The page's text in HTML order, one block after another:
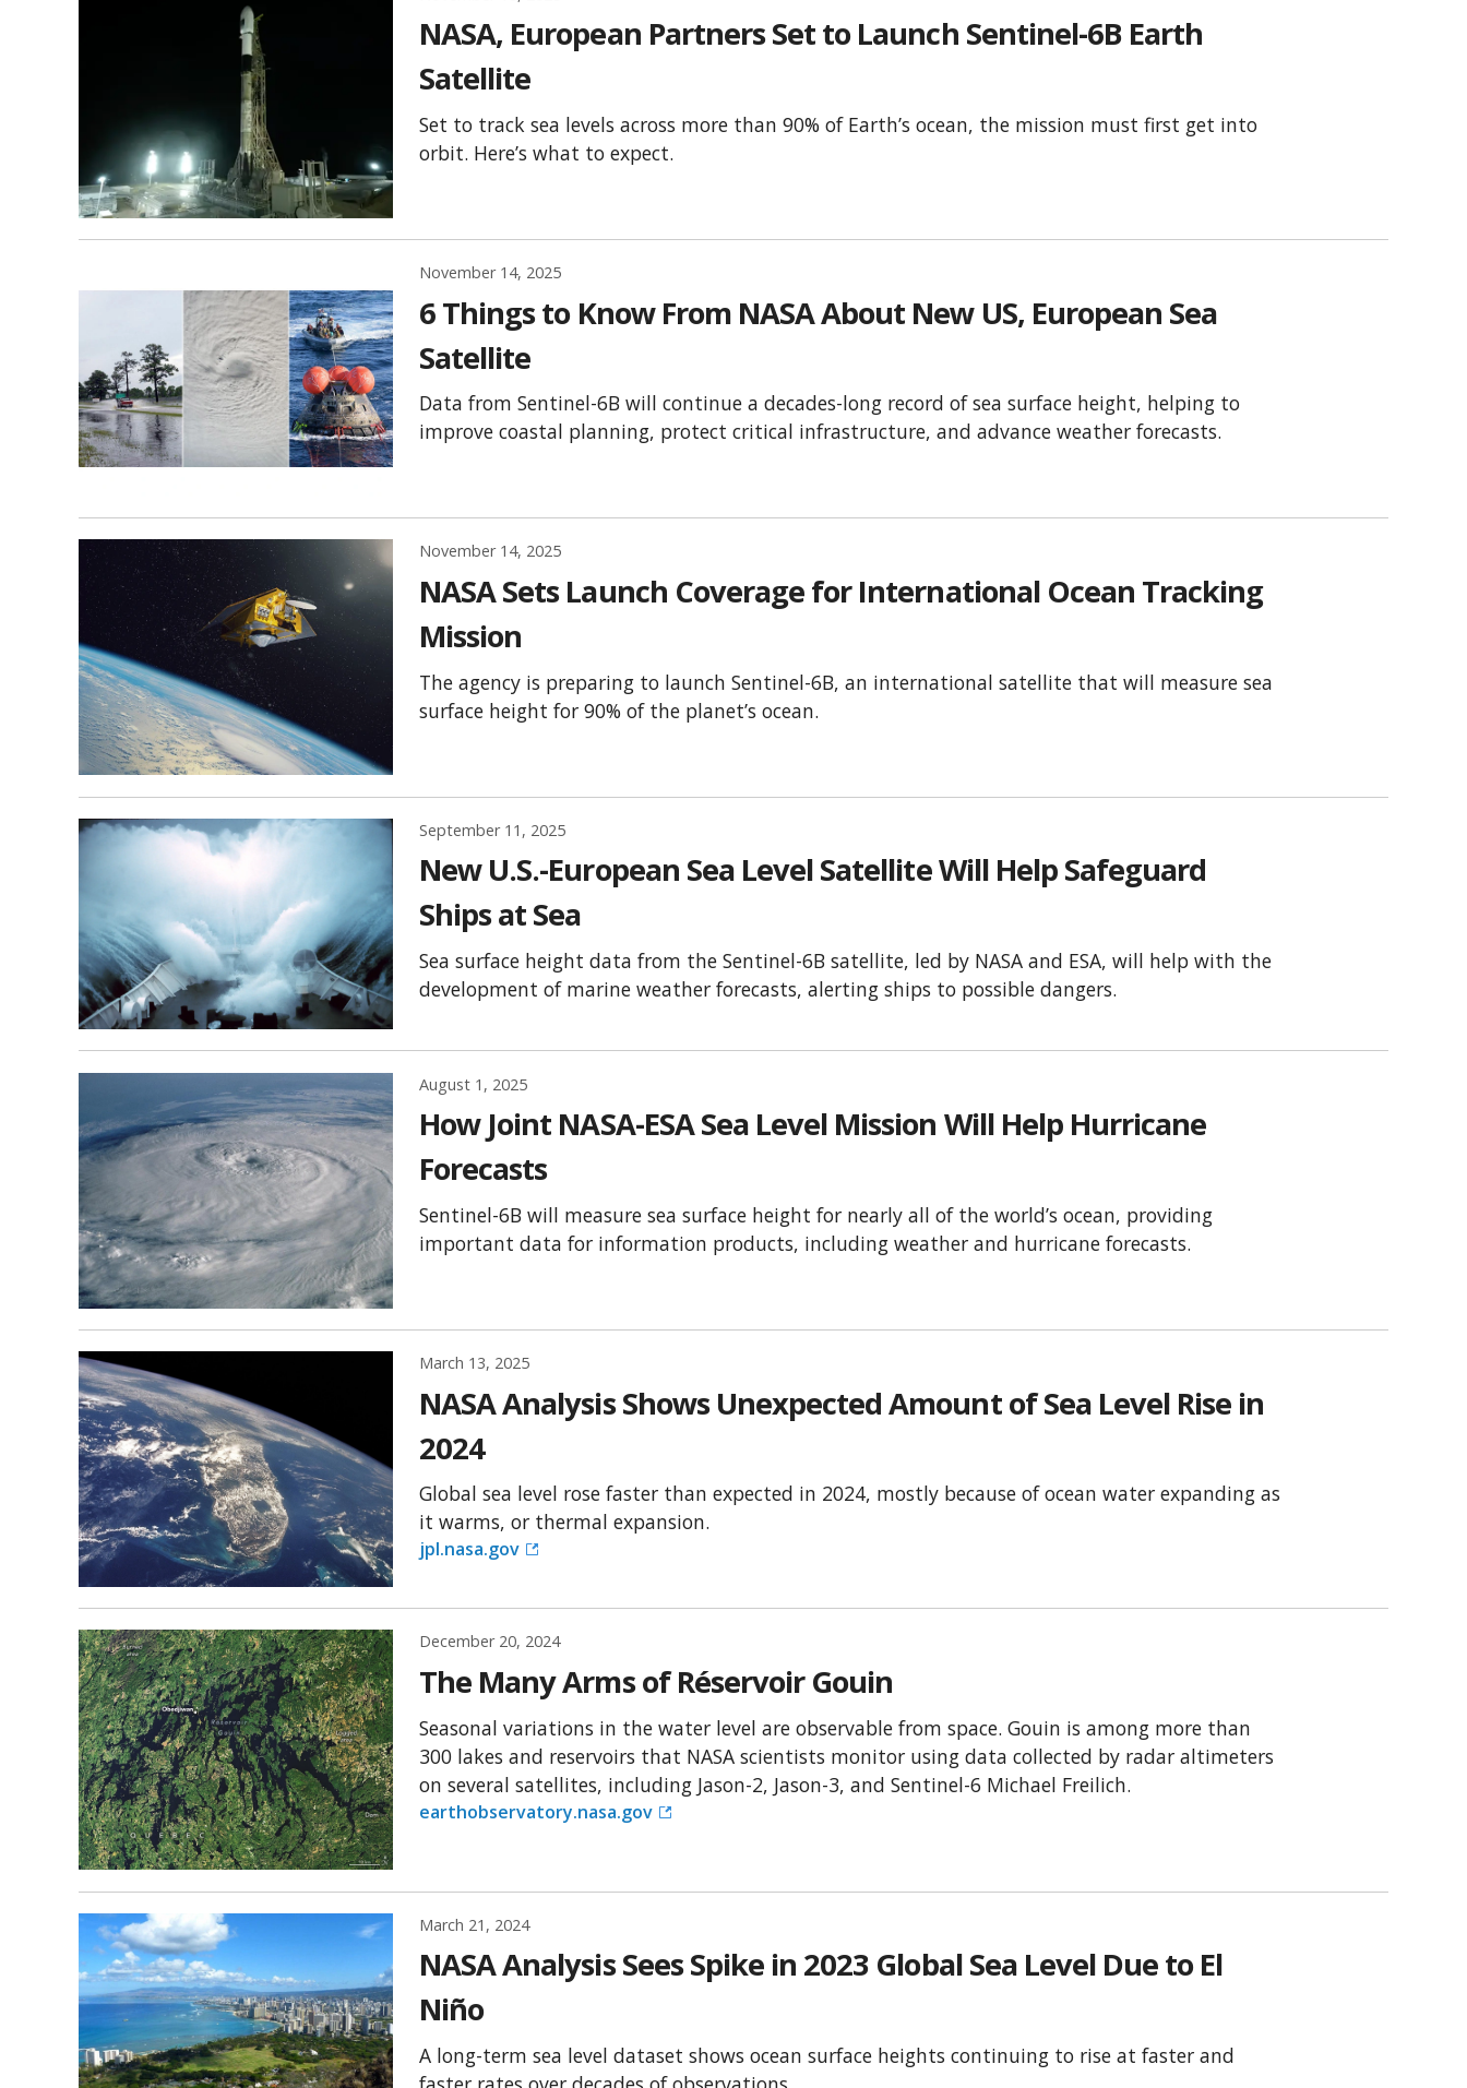
NASA, European Partners Set to Launch Sentinel-6B Earth
Satellite
Set to track sea levels across more than 90% of Earth’s ocean, the mission must first get into
orbit. Here’s what to expect.
November 14, 2025
6 Things to Know From NASA About New US, European Sea
Satellite
Data from Sentinel-6B will continue a decades-long record of sea surface height, helping to
improve coastal planning, protect critical infrastructure, and advance weather forecasts.
November 14, 2025
NASA Sets Launch Coverage for International Ocean Tracking
Mission
The agency is preparing to launch Sentinel-6B, an international satellite that will measure sea
surface height for 90% of the planet’s ocean.
September 11, 2025
New U.S.-European Sea Level Satellite Will Help Safeguard
Ships at Sea
Sea surface height data from the Sentinel-6B satellite, led by NASA and ESA, will help with the
development of marine weather forecasts, alerting ships to possible dangers.
August 1, 2025
How Joint NASA-ESA Sea Level Mission Will Help Hurricane
Forecasts
Sentinel-6B will measure sea surface height for nearly all of the world’s ocean, providing
important data for information products, including weather and hurricane forecasts.
March 13, 2025
NASA Analysis Shows Unexpected Amount of Sea Level Rise in
2024
Global sea level rose faster than expected in 2024, mostly because of ocean water expanding as
it warms, or thermal expansion.
jpl.nasa.gov
December 20, 2024
The Many Arms of Réservoir Gouin
Seasonal variations in the water level are observable from space. Gouin is among more than
300 lakes and reservoirs that NASA scientists monitor using data collected by radar altimeters
on several satellites, including Jason-2, Jason-3, and Sentinel-6 Michael Freilich.
earthobservatory.nasa.gov
March 21, 2024
NASA Analysis Sees Spike in 2023 Global Sea Level Due to El
Niño
A long-term sea level dataset shows ocean surface heights continuing to rise at faster and